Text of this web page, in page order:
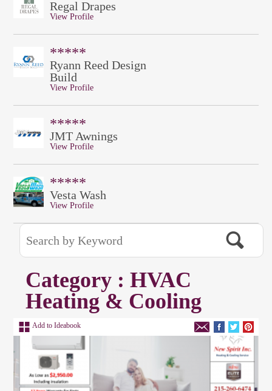
Regal Drapes
View Profile
*****
Ryann Reed Design
Build
View Profile
*****
JMT Awnings
View Profile
*****
Vesta Wash
View Profile
Category : HVAC
Heating & Cooling
Add to Ideabook